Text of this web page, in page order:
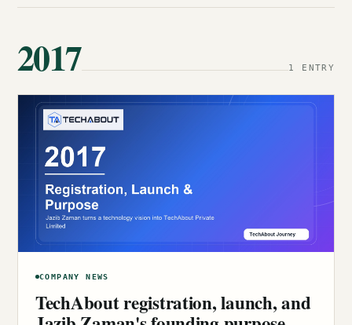
team that can stay accountable after launch.
2017 1 ENTRY
COMPANY NEWS
TechAbout registration, launch, and